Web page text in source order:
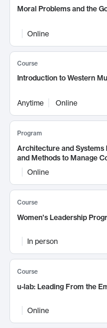
Moral Problems and the
Online
Course
Introduction to Western
Anytime Online
Program
Architecture and Systems
and Methods to Manage
Online
Course
Women's Leadership
In person
Course
u-lab: Leading From the
Online